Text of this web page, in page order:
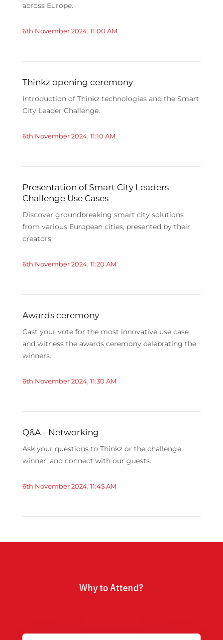
across Europe.
6th November 2024, 11:00 AM
Thinkz opening ceremony
Introduction of Thinkz technologies and the Smart
City Leader Challenge.
6th November 2024, 11:10 AM
Presentation of Smart City Leaders
Challenge Use Cases
Discover groundbreaking smart city solutions
from various European cities, presented by their
creators.
6th November 2024, 11:20 AM
Awards ceremony
Cast your vote for the most innovative use case
and witness the awards ceremony celebrating the
winners.
6th November 2024, 11:30 AM
Q&A - Networking
Ask your questions to Thinkz or the challenge
winner, and connect with our guests.
6th November 2024, 11:45 AM
Why to Attend?